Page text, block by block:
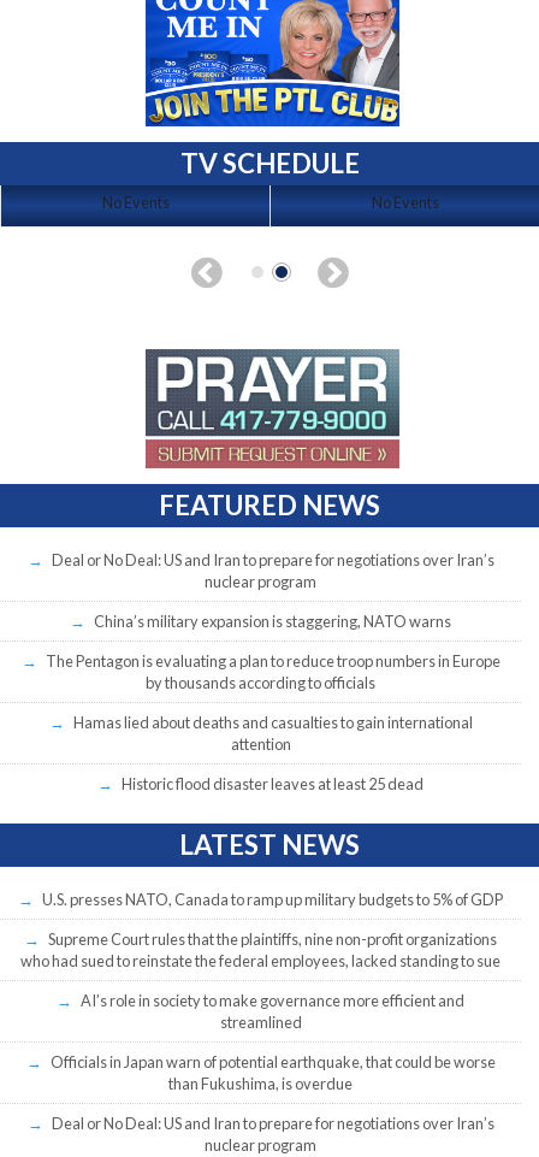
TV SCHEDULE
No Events No Events
FEATURED NEWS
Deal or No Deal: US and Iran to prepare for negotiations over Iran’s
nuclear program
China’s military expansion is staggering, NATO warns
The Pentagon is evaluating a plan to reduce troop numbers in Europe
by thousands according to officials
Hamas lied about deaths and casualties to gain international
attention
Historic flood disaster leaves at least 25 dead
LATEST NEWS
U.S. presses NATO, Canada to ramp up military budgets to 5% of GDP
Supreme Court rules that the plaintiffs, nine non-profit organizations
who had sued to reinstate the federal employees, lacked standing to sue
AI’s role in society to make governance more efficient and
streamlined
Officials in Japan warn of potential earthquake, that could be worse
than Fukushima, is overdue
Deal or No Deal: US and Iran to prepare for negotiations over Iran’s
nuclear program